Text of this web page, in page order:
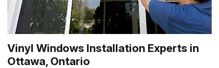
Vinyl Windows Installation Experts in
Ottawa, Ontario